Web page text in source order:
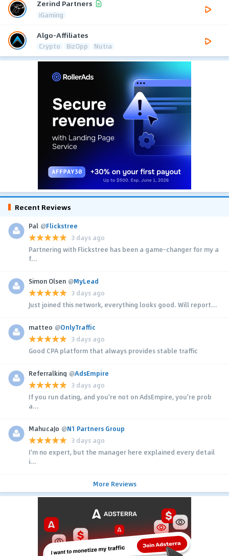
Zerind Partners
iGaming
Algo-Affiliates
Crypto BizOpp Nutra
Recent Reviews
Pal @Flickstree
3 days ago
Partnering with Flickstree has been a game-changer for my a
f...
Simon Olsen @MyLead
3 days ago
Just joined this network, everything looks good. Will report...
matteo @OnlyTraffic
3 days ago
Good CPA platform that always provides stable traffic
Referralking @AdsEmpire
3 days ago
If you run dating, and you're not on AdsEmpire, you're prob
a...
MahucaJo @N1 Partners Group
3 days ago
I'm no expert, but the manager here explained every detail
i...
More Reviews